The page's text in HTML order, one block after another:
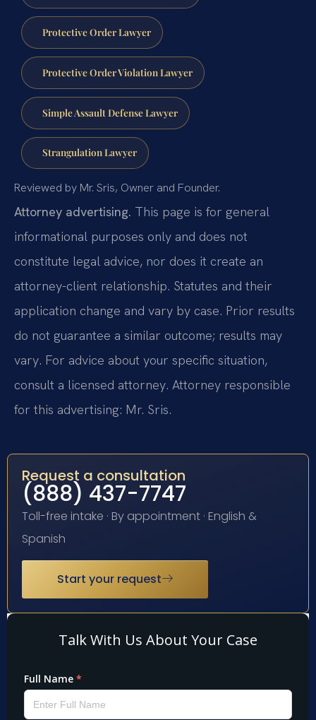
Protective Order Lawyer
Protective Order Violation Lawyer
Simple Assault Defense Lawyer
Strangulation Lawyer
Reviewed by Mr. Sris, Owner and Founder.
Attorney advertising. This page is for general
informational purposes only and does not
constitute legal advice, nor does it create an
attorney-client relationship. Statutes and their
application change and vary by case. Prior results
do not guarantee a similar outcome; results may
vary. For advice about your specific situation,
consult a licensed attorney. Attorney responsible
for this advertising: Mr. Sris.
Request a consultation
(888) 437-7747
Toll-free intake · By appointment · English &
Spanish
Start your request